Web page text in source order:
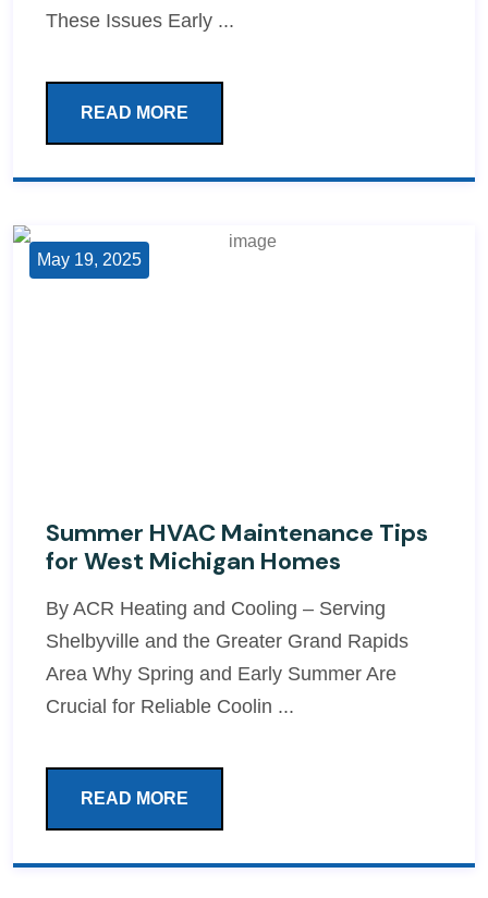
These Issues Early ...
READ MORE
May 19, 2025
Summer HVAC Maintenance Tips
for West Michigan Homes
By ACR Heating and Cooling – Serving
Shelbyville and the Greater Grand Rapids
Area Why Spring and Early Summer Are
Crucial for Reliable Coolin ...
READ MORE